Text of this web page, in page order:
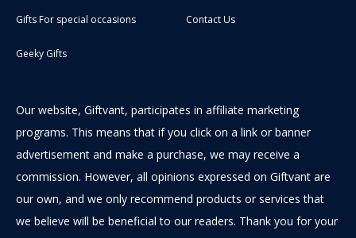
Gifts For special occasions
Geeky Gifts
Contact Us
Our website, Giftvant, participates in affiliate marketing
programs. This means that if you click on a link or banner
advertisement and make a purchase, we may receive a
commission. However, all opinions expressed on Giftvant are
our own, and we only recommend products or services that
we believe will be beneficial to our readers. Thank you for your